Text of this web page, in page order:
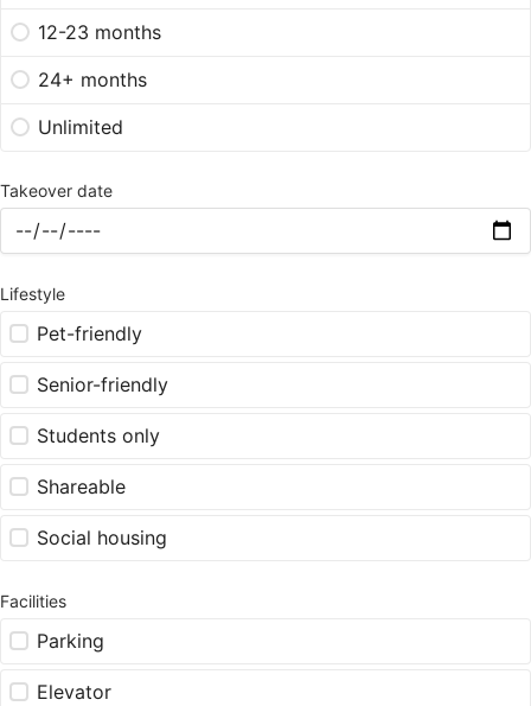
12-23 months
24+ months
Unlimited
Takeover date
Lifestyle
Pet-friendly
Senior-friendly
Students only
Shareable
Social housing
Facilities
Parking
Elevator